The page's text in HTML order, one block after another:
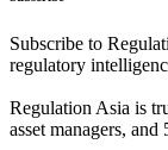
Subscribe to
regulatory
Regulation Asia is
asset managers,